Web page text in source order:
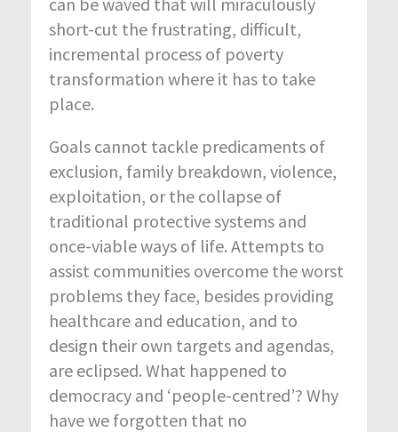
short-cut the frustrating, difficult,
incremental process of poverty
transformation where it has to take
place.
Goals cannot tackle predicaments of
exclusion, family breakdown, violence,
exploitation, or the collapse of
traditional protective systems and
once-viable ways of life. Attempts to
assist communities overcome the worst
problems they face, besides providing
healthcare and education, and to
design their own targets and agendas,
are eclipsed. What happened to
democracy and ‘people-centred’? Why
have we forgotten that no